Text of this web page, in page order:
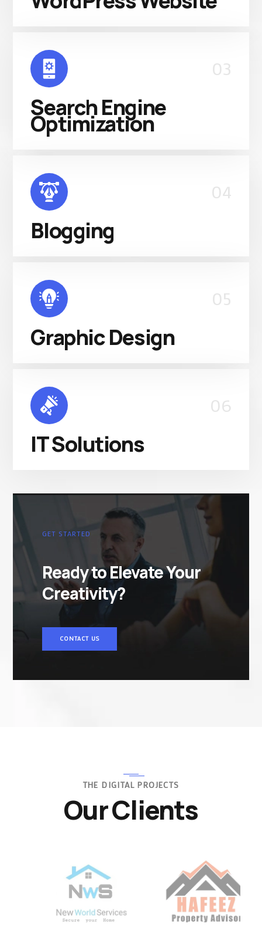
03
Search Engine
Optimization
04
Blogging
05
Graphic Design
06
IT Solutions
GET STARTED
Ready to Elevate Your
Creativity?
CONTACT US
THE DIGITAL PROJECTS
Our Clients